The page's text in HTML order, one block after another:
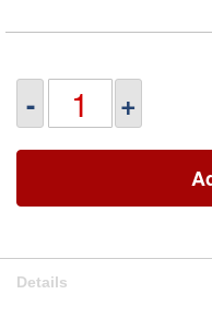
- +
Details